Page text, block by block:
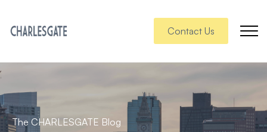
Contact Us
The CHARLESGATE Blog